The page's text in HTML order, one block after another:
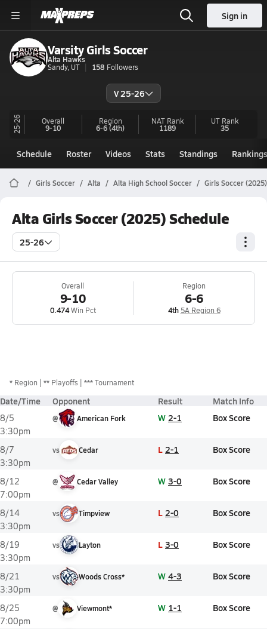
Sign in
Varsity Girls Soccer
Alta Hawks
Sandy, UT
158 Followers
V 25-26
25-26 Overall
9-10
Region
6-6(4th)
NAT Rank
1189
UTRank
35
Schedule Roster Videos Stats Standings Rankings
Girls Soccer Alta Alta High School Soccer Girls Soccer
Alta Girls Soccer (2025) Schedule
25-26
Overall
9-10
0.474Win Pct
Region
6-6
4th 5A Region 6
* Region ** Playoffs *** Tournament
Date/Time Opponent Result Match Info
8/5
3:30pm
@ American Fork W 2-1 Box Score
8/7
3:30pm
vs Cedar L 2-1 Box Score
8/12
7:00pm
@ Cedar Valley W 3-0 Box Score
8/14
3:30pm
vs Timpview L 2-0 Box Score
8/19
3:30pm
vs Layton L 3-0 Box Score
8/21
3:30pm
vs Woods Cross* W 4-3 Box Score
8/25
7:00pm
@ Viewmont* W 1-1 Box Score